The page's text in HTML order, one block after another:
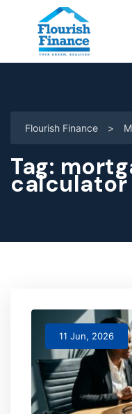
Flourish Finance >
Tag:
calculator
11 Jun, 2026